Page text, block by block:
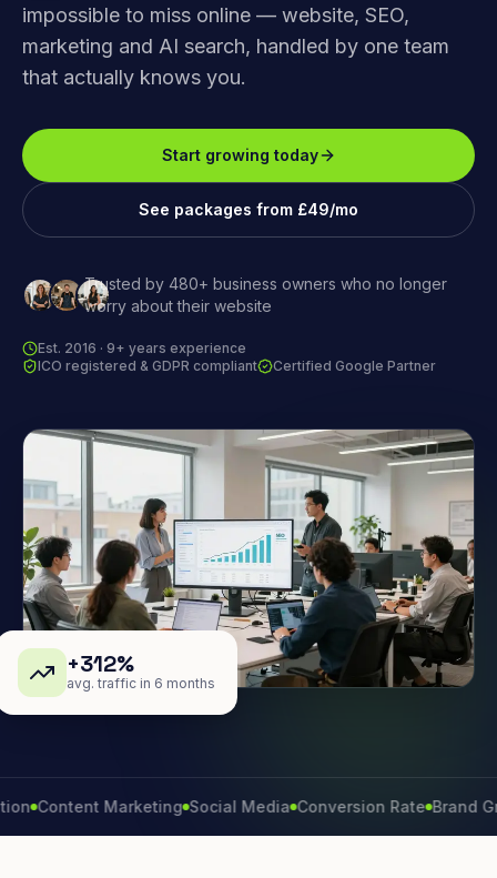
impossible to miss online — website, SEO,
marketing and AI search, handled by one team
that actually knows you.
Start growing today
See packages from £49/mo
Trusted by 480+ business owners who no longer
worry about their website
Est. 2016 · 9+ years experience
ICO registered & GDPR compliant
Certified Google Partner
+312%
avg. traffic in 6 months
Marketing Social Media Conversion Rate Brand Growth